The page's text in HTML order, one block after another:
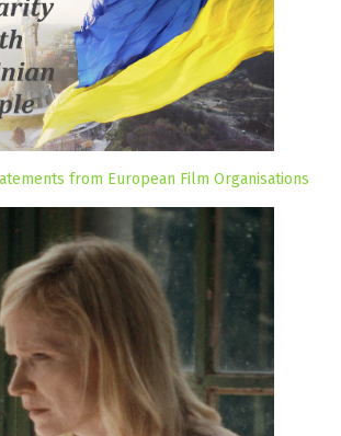
from European Film Organisations